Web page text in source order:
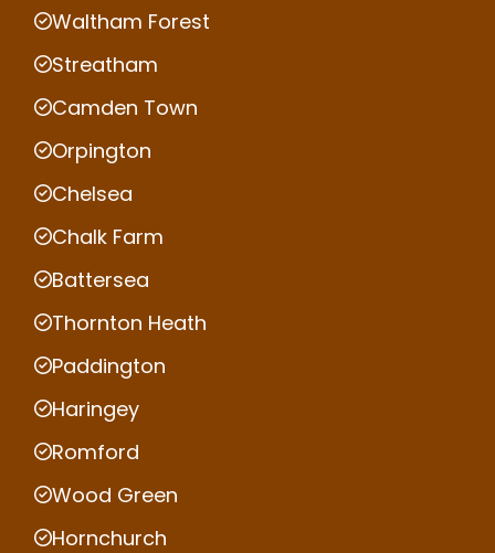
Waltham Forest
Streatham
Camden Town
Orpington
Chelsea
Chalk Farm
Battersea
Thornton Heath
Paddington
Haringey
Romford
Wood Green
Hornchurch